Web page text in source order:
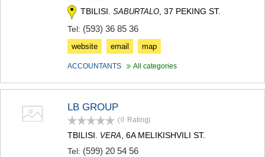
TBILISI. SABURTALO , 37 PEKING ST.
Tel: (593) 36 85 36
website email map
ACCOUNTANTS All categories
LB GROUP
(0 Rating)
TBILISI. VERA , 6A MELIKISHVILI ST.
Tel: (599) 20 54 56